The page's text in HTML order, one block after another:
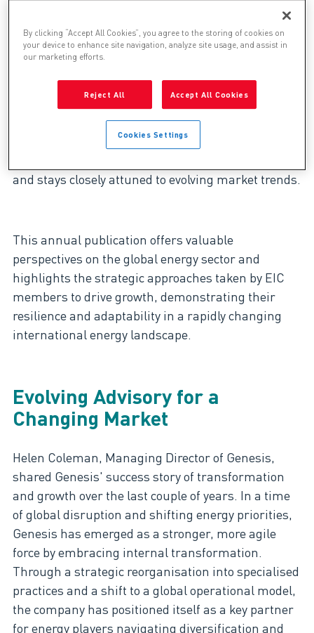
& Thrive Report
Genesis is pleased to be featured in this year’s EIC
(Energy Industries Council) “Survive and Thrive”
Insight Report (Volume IX).As an active EIC
and stays closely attuned to evolving market trends.
This annual publication offers valuable
perspectives on the global energy sector and
highlights the strategic approaches taken by EIC
members to drive growth, demonstrating their
resilience and adaptability in a rapidly changing
international energy landscape.
Evolving Advisory for a
Changing Market
Helen Coleman, Managing Director of Genesis,
shared Genesis' success story of transformation
and growth over the last couple of years. In a time
of global disruption and shifting energy priorities,
Genesis has emerged as a stronger, more agile
force by embracing internal transformation.
Through a strategic reorganisation into specialised
practices and a shift to a global operational model,
the company has positioned itself as a key partner
for energy players navigating diversification and
By clicking “Accept All Cookies”, you agree to the storing of cookies on
your device to enhance site navigation, analyze site usage, and assist in
our marketing efforts.
Reject All Accept All Cookies
Cookies Settings